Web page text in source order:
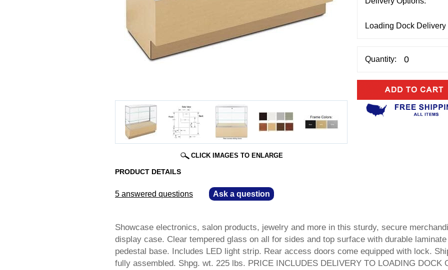
CLICK IMAGES TO ENLARGE
Quantity:
PRODUCT DETAILS
5 answered questions Ask a question
Showcase electronics, salon products, jewelry and more in this sturdy, secure
display case. Clear tempered glass on all for sides and top surface with durable laminate
pedestal base. Includes LED light strip. Rear access doors come equipped with lock.
fully assembled. Shpg. wt. 225 lbs. PRICE INCLUDES DELIVERY TO LOADING DOCK